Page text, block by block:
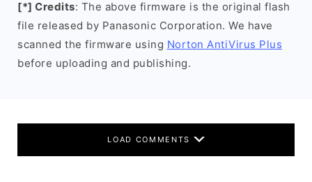
[*] Credits: The above firmware is the original flash
file released by Panasonic Corporation. We have
scanned the firmware using Norton AntiVirus Plus
before uploading and publishing.
LOAD COMMENTS